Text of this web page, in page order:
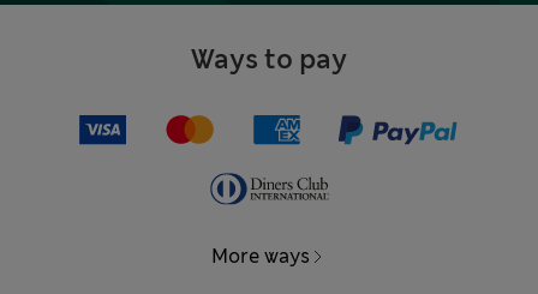
Ways to pay
More ways